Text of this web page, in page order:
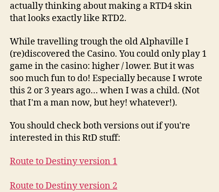
actually thinking about making a RTD4 skin
that looks exactly like RTD2.
While travelling trough the old Alphaville I
(re)discovered the Casino. You could only play 1
game in the casino: higher / lower. But it was
soo much fun to do! Especially because I wrote
this 2 or 3 years ago… when I was a child. (Not
that I'm a man now, but hey! whatever!).
You should check both versions out if you're
interested in this RtD stuff:
Route to Destiny version 1
Route to Destiny version 2